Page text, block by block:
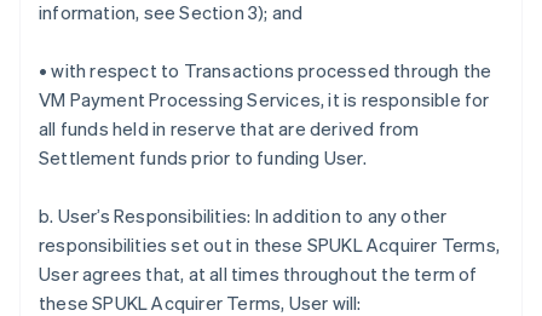
information, see Section 3); and
• with respect to Transactions processed through the
VM Payment Processing Services, it is responsible for
all funds held in reserve that are derived from
Settlement funds prior to funding User.
b. User’s Responsibilities: In addition to any other
responsibilities set out in these SPUKL Acquirer Terms,
User agrees that, at all times throughout the term of
these SPUKL Acquirer Terms, User will: